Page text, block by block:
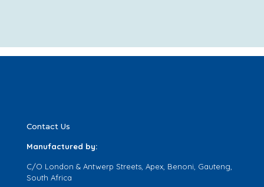
Contact Us
Manufactured by:
C/O London & Antwerp Streets, Apex, Benoni, Gauteng,
South Africa